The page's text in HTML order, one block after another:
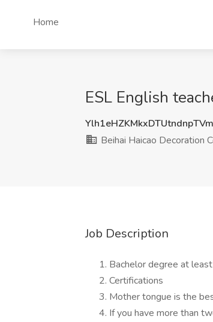
Home
ESL English
Beihai Haicao Decoration
Job Description
Bachelor degree at least
Certifications
Mother tongue is the
If you have more than